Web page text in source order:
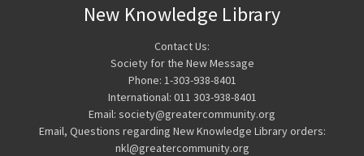
New Knowledge Library
Contact Us:
Society for the New Message
Phone: 1-303-938-8401
International: 011 303-938-8401
Email: society@greatercommunity.org
Email, Questions regarding New Knowledge Library orders:
nkl@greatercommunity.org